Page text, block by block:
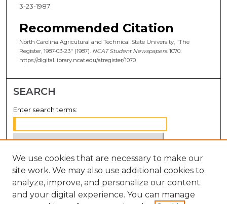
3-23-1987
Recommended Citation
North Carolina Agricutural and Technical State University, "The
Register, 1987-03-23" (1987). NCAT Student Newspapers. 1070.
https://digital.library.ncat.edu/atregister/1070
SEARCH
Enter search terms:
Select context to search:
Advanced Search
We use cookies that are necessary to make our
site work. We may also use additional cookies to
analyze, improve, and personalize our content
and your digital experience. You can manage